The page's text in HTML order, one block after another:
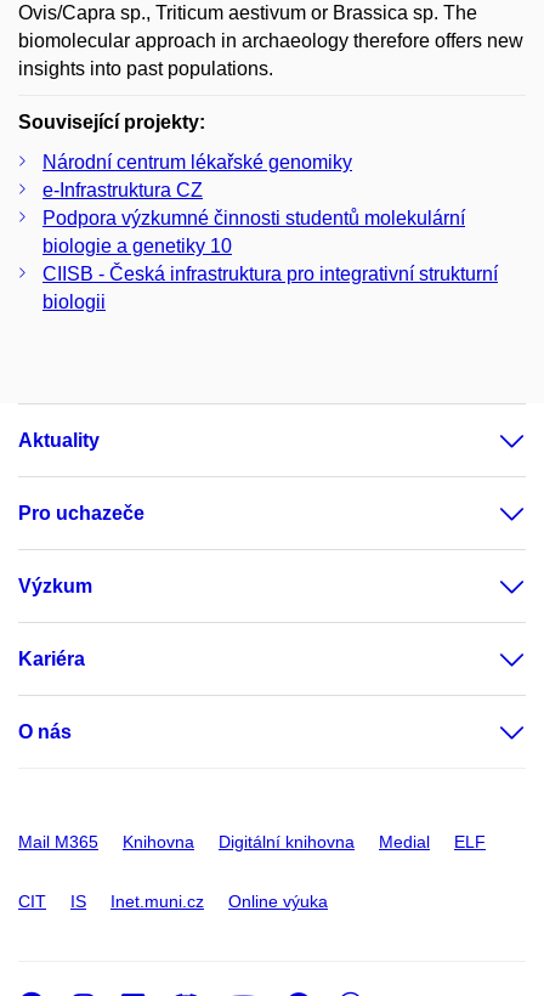
Ovis/Capra sp., Triticum aestivum or Brassica sp. The
biomolecular approach in archaeology therefore offers new
insights into past populations.
Související projekty:
Národní centrum lékařské genomiky
e-Infrastruktura CZ
Podpora výzkumné činnosti studentů molekulární
biologie a genetiky 10
CIISB - Česká infrastruktura pro integrativní strukturní
biologii
Aktuality
Pro uchazeče
Výzkum
Kariéra
O nás
Mail M365 Knihovna Digitální knihovna Medial ELF
CIT IS Inet.muni.cz Online výuka